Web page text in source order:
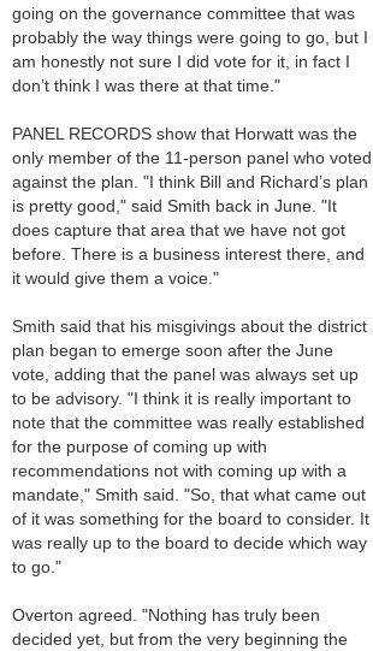
going on the governance committee that was
probably the way things were going to go, but I
am honestly not sure I did vote for it, in fact I
don’t think I was there at that time."
PANEL RECORDS show that Horwatt was the
only member of the 11-person panel who voted
against the plan. "I think Bill and Richard’s plan
is pretty good," said Smith back in June. "It
does capture that area that we have not got
before. There is a business interest there, and
it would give them a voice."
Smith said that his misgivings about the district
plan began to emerge soon after the June
vote, adding that the panel was always set up
to be advisory. "I think it is really important to
note that the committee was really established
for the purpose of coming up with
recommendations not with coming up with a
mandate," Smith said. "So, that what came out
of it was something for the board to consider. It
was really up to the board to decide which way
to go."
Overton agreed. "Nothing has truly been
decided yet, but from the very beginning the